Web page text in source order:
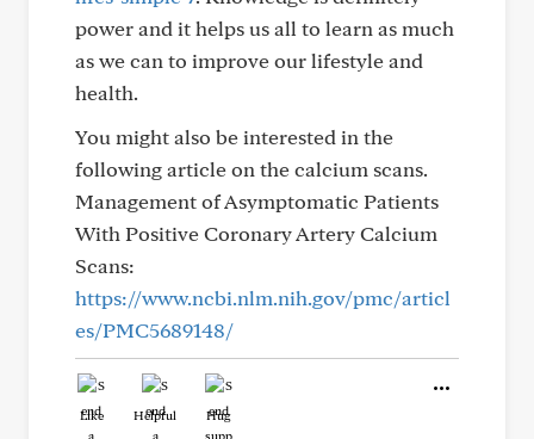
power and it helps us all to learn as much
as we can to improve our lifestyle and
health.
You might also be interested in the
following article on the calcium scans.
Management of Asymptomatic Patients
With Positive Coronary Artery Calcium
Scans:
https://www.ncbi.nlm.nih.gov/pmc/articl
es/PMC5689148/
Like Helpful Hug